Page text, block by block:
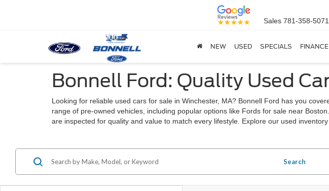
Sales 781-358-5071
NEW USED SPECIALS
Bonnell Ford: Quality Used
Looking for reliable used cars for sale in Winchester, MA? Bonnell Ford has you
range of pre-owned vehicles, including popular options like Fords for sale near
are inspected for quality and value to match every lifestyle. Explore our used
Search